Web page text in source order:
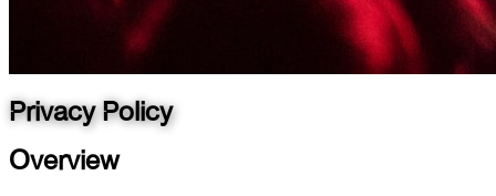
Privacy Policy
Overview